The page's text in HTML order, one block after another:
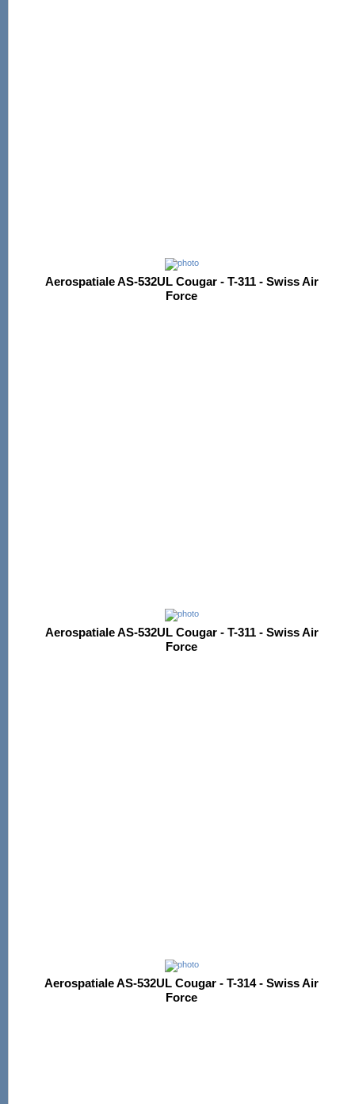
Aerospatiale AS-532UL Cougar - T-311 - Swiss Air
Force
Aerospatiale AS-532UL Cougar - T-311 - Swiss Air
Force
Aerospatiale AS-532UL Cougar - T-314 - Swiss Air
Force